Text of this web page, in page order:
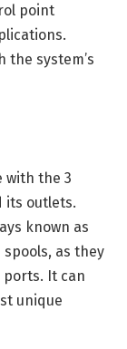
point
the system’s
with the 3
its outlets.
known as
as they
It can
unique